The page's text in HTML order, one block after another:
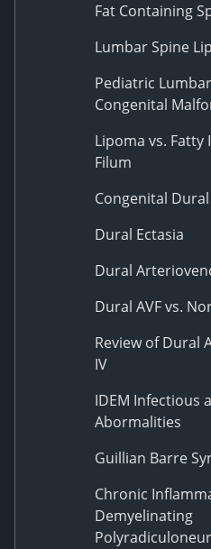
Fat Containing
Lumbar Spine
Pediatric
Congenital
Lipoma vs.
Filum
Congenital
Dural Ectasia
Dural
Dural AVF vs.
Review of Dural
IV
IDEM Infectious
Abormalities
Guillian Barre
Chronic
Demyelinating